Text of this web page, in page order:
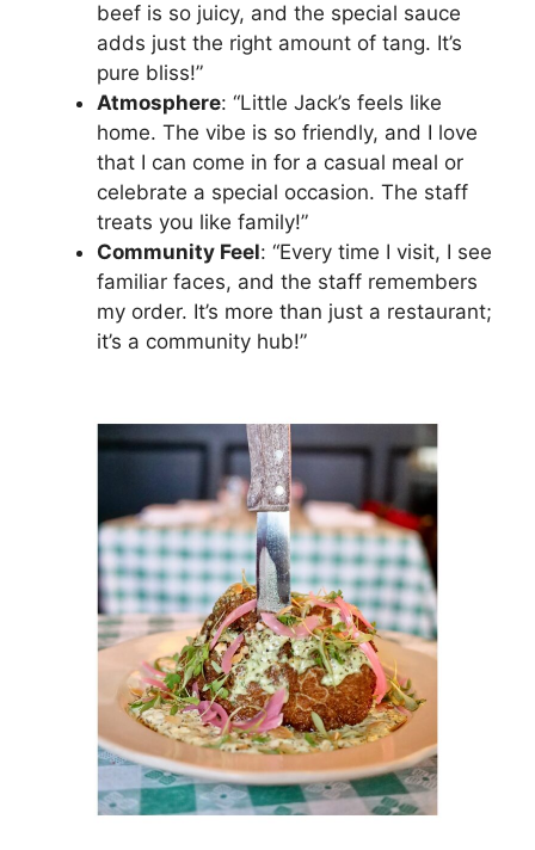
beef is so juicy, and the special sauce
adds just the right amount of tang. It’s
pure bliss!”
Atmosphere: “Little Jack’s feels like
home. The vibe is so friendly, and I love
that I can come in for a casual meal or
celebrate a special occasion. The staff
treats you like family!”
Community Feel: “Every time I visit, I see
familiar faces, and the staff remembers
my order. It’s more than just a restaurant;
it’s a community hub!”